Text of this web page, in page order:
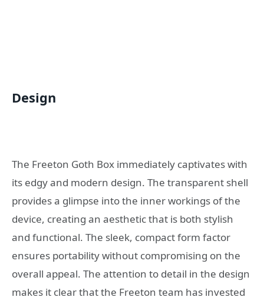
Design
The Freeton Goth Box immediately captivates with
its edgy and modern design. The transparent shell
provides a glimpse into the inner workings of the
device, creating an aesthetic that is both stylish
and functional. The sleek, compact form factor
ensures portability without compromising on the
overall appeal. The attention to detail in the design
makes it clear that the Freeton team has invested